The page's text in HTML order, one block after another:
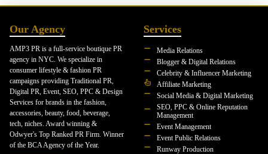
Our Agency
AMP3 PR is a full-service boutique PR
agency in NYC. We specialize in
consumer lifestyle & fashion PR
campaigns providing Traditional PR,
Digital PR, Event, SEO, PPC & Design
Services for brands in the fashion,
accessories, beauty, food, beverage,
tech, niches. Award winning &
Odwyer's Top Ranked PR Firm. Winner
of the BCA Agency of the Year.
Services
Media Relations
Blogger & Digital Relations
Celebrity & Influencer Marketing
Affiliate Marketing
Social Media & Digital Marketing
SEO, PPC & Online Reputation
Management
Event Management
Event Public Relations
Runway Production